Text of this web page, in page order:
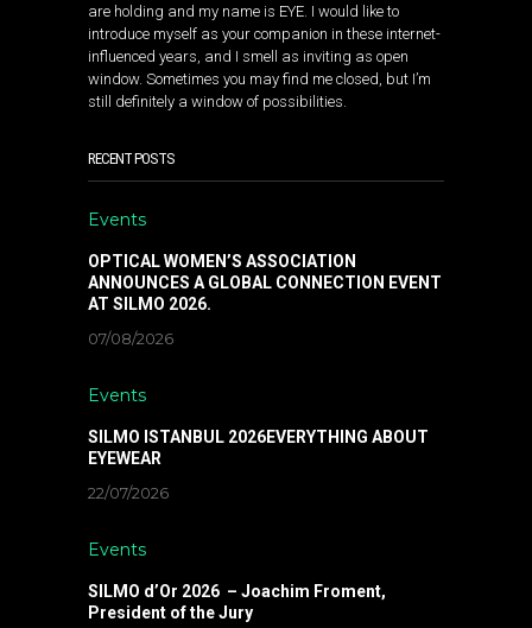
are holding and my name is EYE. I would like to
introduce myself as your companion in these internet-
influenced years, and I smell as inviting as open
window. Sometimes you may find me closed, but I’m
still definitely a window of possibilities.
RECENT POSTS
Events
OPTICAL WOMEN’S ASSOCIATION
ANNOUNCES A GLOBAL CONNECTION EVENT
AT SILMO 2026.
07/08/2026
Events
SILMO ISTANBUL 2026EVERYTHING ABOUT
EYEWEAR
22/07/2026
Events
SILMO d’Or 2026 – Joachim Froment,
President of the Jury